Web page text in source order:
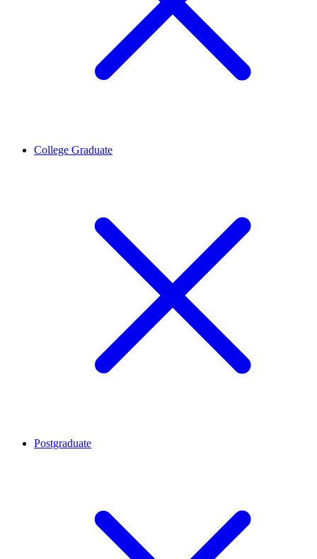
College Graduate
Postgraduate